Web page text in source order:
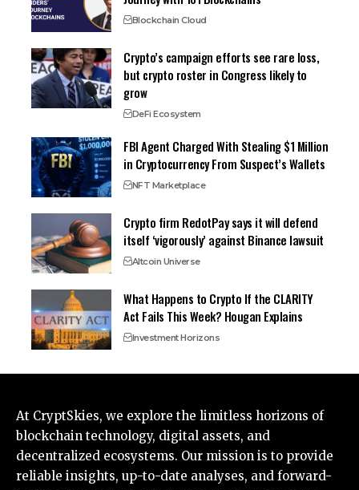
Blockchain Cloud
Crypto’s campaign efforts see rare loss,
but crypto roster in Congress likely to
grow
DeFi Ecosystem
FBI Agent Charged With Stealing $1 Million
in Cryptocurrency From Suspect’s Wallets
NFT Marketplace
Crypto firm RedotPay says it will defend
itself ‘vigorously’ against Binance lawsuit
Altcoin Universe
What Happens to Crypto If the CLARITY
Act Fails This Week? Hougan Explains
Investment Horizons
At CryptSkies, we explore the limitless horizons of
blockchain technology, digital assets, and
decentralized ecosystems. Our mission is to provide
reliable insights, up-to-date analyses, and forward-